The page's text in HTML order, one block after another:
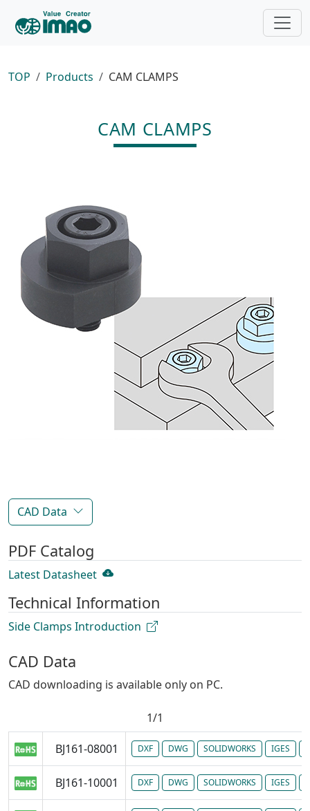
TOP Products CAM CLAMPS
CAM CLAMPS
CAD Data
PDF Catalog
Latest Datasheet
Technical Information
Side Clamps Introduction
CAD Data
CAD downloading is available only on PC.
1/1
BJ161-08001 DXF DWG SOLIDWORKS IGES
BJ161-10001 DXF DWG SOLIDWORKS IGES